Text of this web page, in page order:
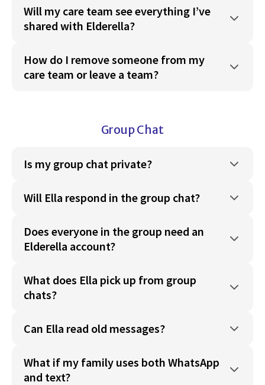
Will my care team see everything I’ve
shared with Elderella?
How do I remove someone from my
care team or leave a team?
Group Chat
Is my group chat private?
Will Ella respond in the group chat?
Does everyone in the group need an
Elderella account?
What does Ella pick up from group
chats?
Can Ella read old messages?
What if my family uses both WhatsApp
and text?